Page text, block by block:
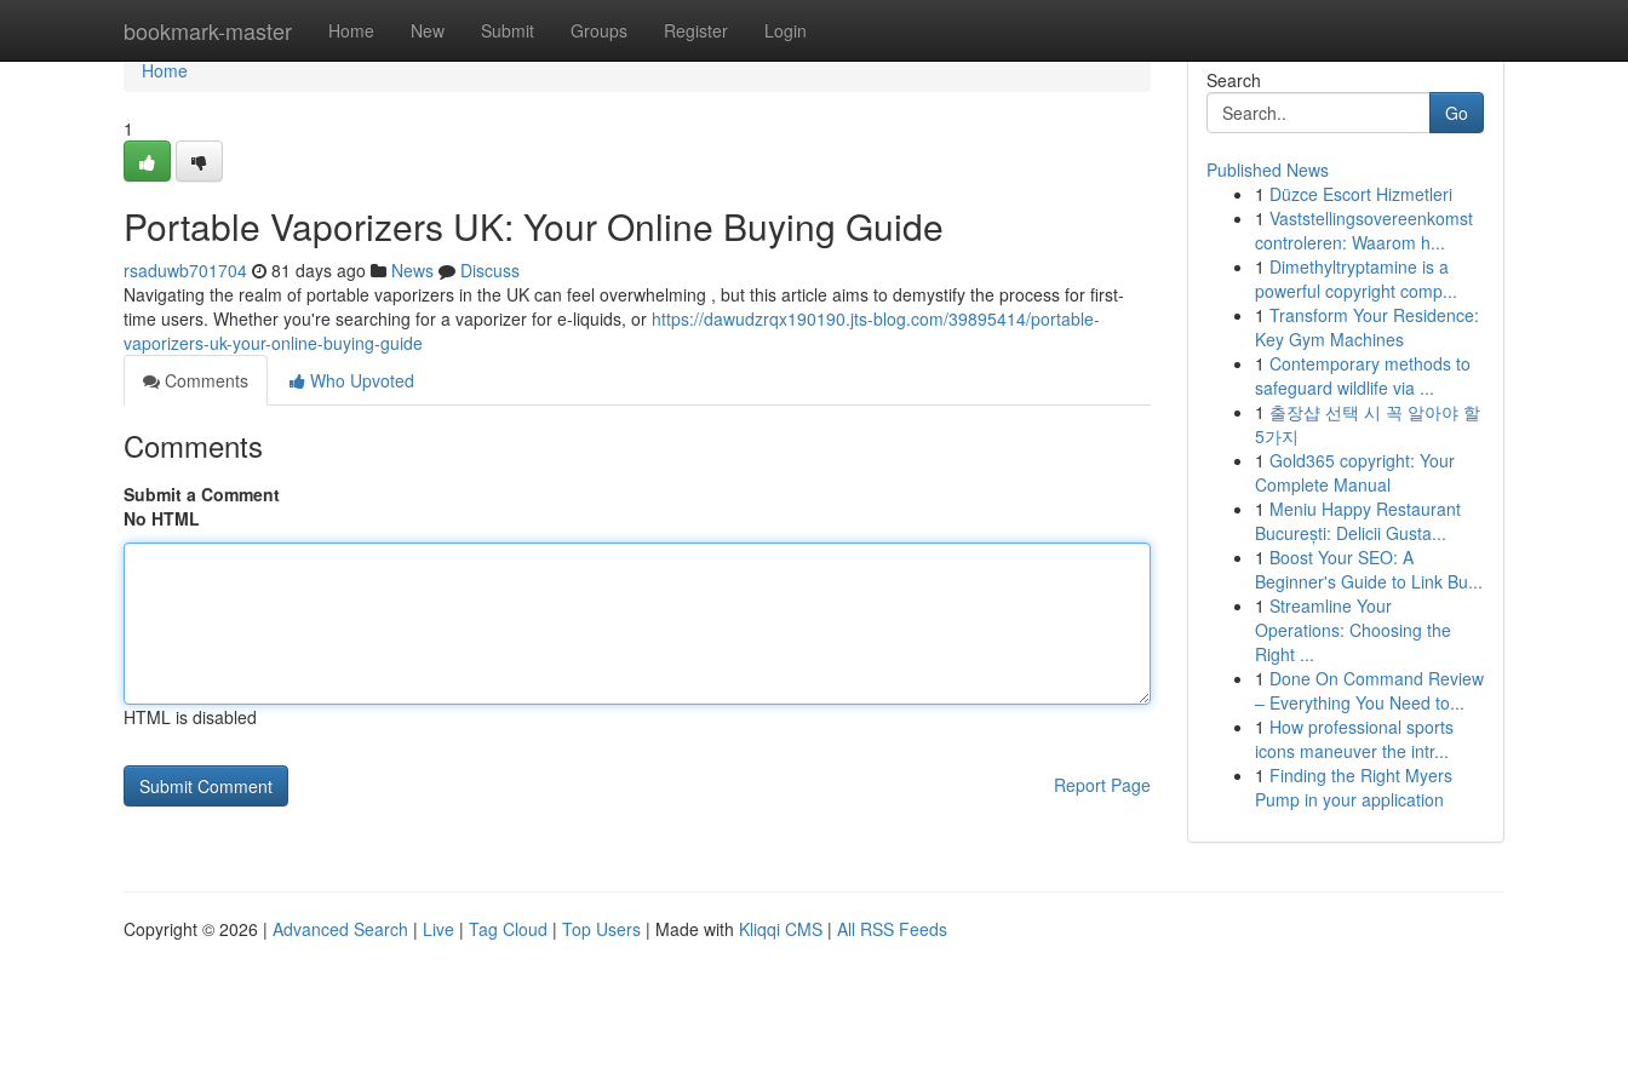
bookmark-master Home New Submit Groups Register Login
Home
Home
1
Portable Vaporizers UK: Your Online Buying Guide
rsaduwb701704 81 days ago News
Discuss
Navigating the realm of portable vaporizers in the UK can feel overwhelming , but this article aims to demystify the process for first-
time users. Whether you're searching for a vaporizer for e-liquids, or https://dawudzrqx190190.jts-blog.com/39895414/portable-
vaporizers-uk-your-online-buying-guide
Comments
Who Upvoted
Comments
Submit a Comment
No HTML
HTML is disabled
Report Page
Search
Go
Published News
1 Düzce Escort Hizmetleri
1 Vaststellingsovereenkomst
controleren: Waarom h...
1 Dimethyltryptamine is a
powerful copyright comp...
1 Transform Your Residence:
Key Gym Machines
1 Contemporary methods to
safeguard wildlife via ...
1 출장샵 선택 시 꼭 알아야 할
5가지
1 Gold365 copyright: Your
Complete Manual
1 Meniu Happy Restaurant
București: Delicii Gusta...
1 Boost Your SEO: A
Beginner's Guide to Link Bu...
1 Streamline Your
Operations: Choosing the
Right ...
1 Done On Command Review
– Everything You Need to...
1 How professional sports
icons maneuver the intr...
1 Finding the Right Myers
Pump in your application
Copyright © 2026 | Advanced Search | Live | Tag Cloud | Top Users | Made with Kliqqi CMS | All RSS Feeds